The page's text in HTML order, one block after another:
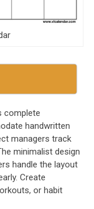
complete
handwritten
managers track
minimalist design
handle the layout
Create
or habit